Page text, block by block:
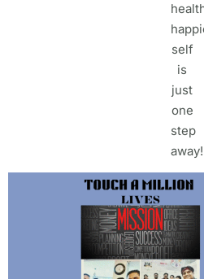
self
is
just
one
step
away!